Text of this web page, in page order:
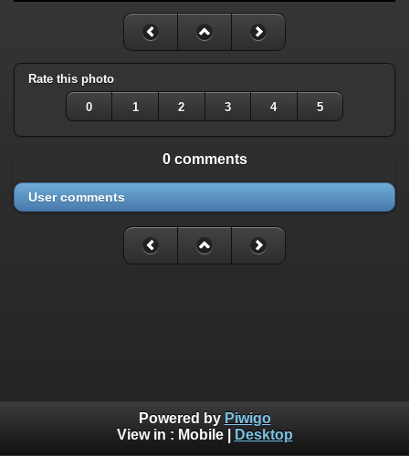
Rate this photo
0 1 2 3 4 5
0 comments
User comments
Powered by Piwigo
View in : Mobile| Desktop